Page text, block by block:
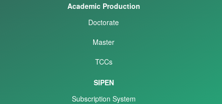
Academic Production
Doctorate
Master
TCCs
SIPEN
Subscription System